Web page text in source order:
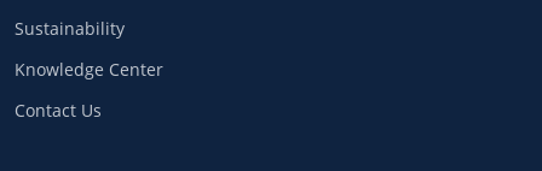
Sustainability
Knowledge Center
Contact Us